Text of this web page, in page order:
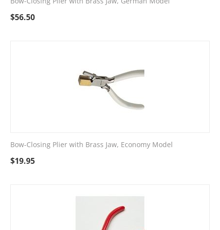
$56.50
Bow-Closing Plier with Brass Jaw, Economy Model
$19.95